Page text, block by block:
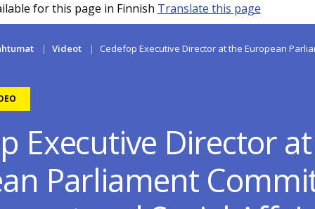
for this page in Finnish Translate this page
Videot Cedefop Executive Director at the European
Executive Director
Parliament